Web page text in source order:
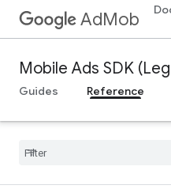
AdMob
Mobile Ads SDK
Guides Reference